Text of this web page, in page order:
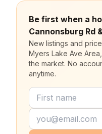
Be first when a
Cannonsburg Rd
New listings and
Myers Lake Ave
the market. No
anytime.